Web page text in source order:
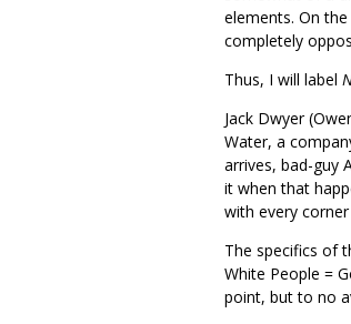
elements. On
completely
Thus, I will label
Jack Dwyer
Water, a
arrives, bad-guy
it when that
with every
The specifics of
White People =
point, but to no